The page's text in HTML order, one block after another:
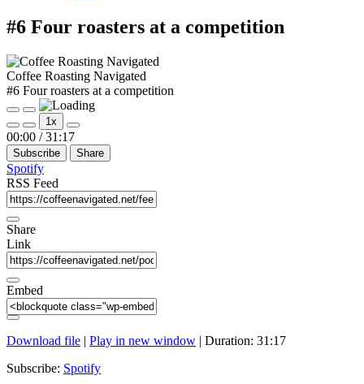
#6 Four roasters at a competition
Coffee Roasting Navigated
#6 Four roasters at a competition
Play
Episode
Pause
Episode
Mute/Unmute
Episode
Rewind
10
Seconds
1x
Fast
Forward
30
00:00 / 31:17
Subscribe Share
Spotify
RSS Feed
Share
Link
Embed
Download file | Play in new window | Duration: 31:17
Subscribe: Spotify